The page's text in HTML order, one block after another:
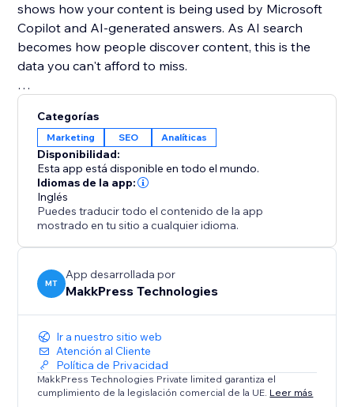
shows how your content is being used by Microsoft
Copilot and AI-generated answers. As AI search
becomes how people discover content, this is the
data you can't afford to miss.
for free - right inside the dashboard. See what real
users are searching, spot trends, and find SEO
opportunities you won't find anywhere else.
Your site deserves to be found everywhere - not just
on Google. Set up once, and let the app handle the
Categorías
Marketing SEO Analíticas
Disponibilidad:
Esta app está disponible en todo el mundo.
Idiomas de la app:
Inglés
Puedes traducir todo el contenido de la app
mostrado en tu sitio a cualquier idioma.
MT
App desarrollada por
MakkPress Technologies
Ir a nuestro sitio web
Atención al Cliente
Política de Privacidad
MakkPress Technologies Private limited garantiza el
cumplimiento de la legislación comercial de la UE. Leer más